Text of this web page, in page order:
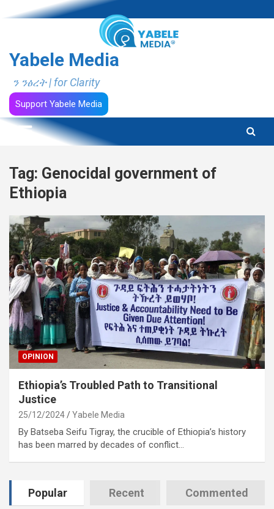
to
Yabele Media
ን ንፅረት | for Clarity
Support Yabele Media
Tag: Genocidal government of
Ethiopia
OPINION
Ethiopia’s Troubled Path to Transitional
Justice
25/12/2024 Yabele Media
By Batseba Seifu Tigray, the crucible of Ethiopia’s history
has been marred by decades of conflict…
Popular Recent Commented